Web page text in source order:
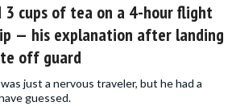
3 cups of tea on a 4-hour flight
— his explanation after landing
off guard
just a nervous traveler, but he had a
guessed.